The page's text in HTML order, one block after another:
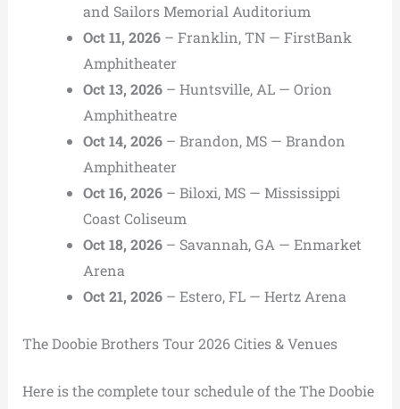
and Sailors Memorial Auditorium
Oct 11, 2026– Franklin, TN — FirstBank
Amphitheater
Oct 13, 2026– Huntsville, AL — Orion
Amphitheatre
Oct 14, 2026– Brandon, MS — Brandon
Amphitheater
Oct 16, 2026– Biloxi, MS — Mississippi
Coast Coliseum
Oct 18, 2026– Savannah, GA — Enmarket
Arena
Oct 21, 2026– Estero, FL — Hertz Arena
The Doobie Brothers Tour 2026 Cities & Venues
Here is the complete tour schedule of the The Doobie